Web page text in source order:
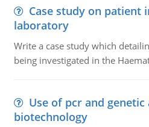
Case study on patient
laboratory
Write a case study which
being investigated in the
Use of pcr and genetic
biotechnology